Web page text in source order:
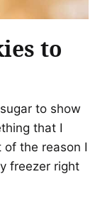
to
to show
that I
the reason I
freezer right